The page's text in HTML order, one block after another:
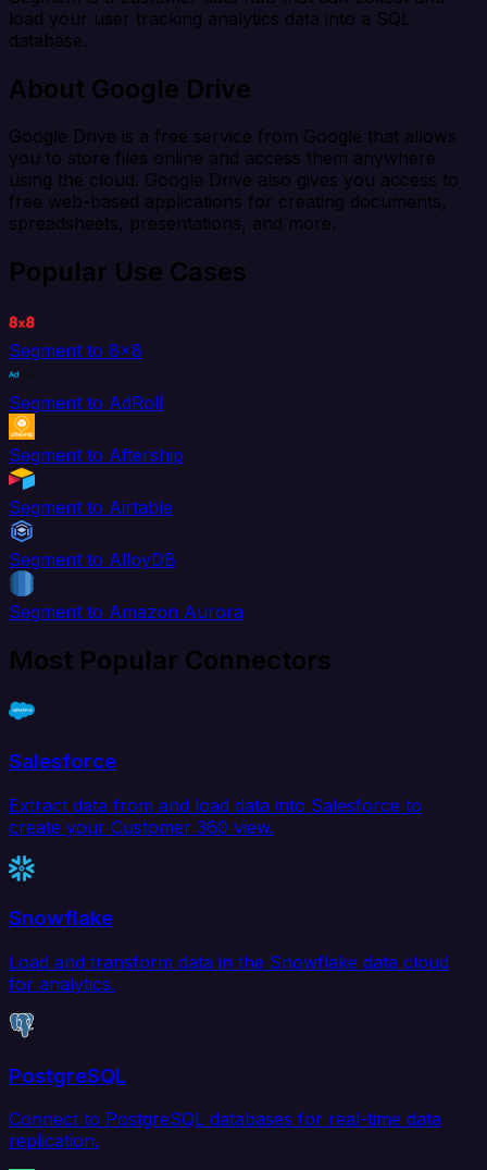
load your user tracking analytics data into a SQL
database.
About Google Drive
Google Drive is a free service from Google that allows
you to store files online and access them anywhere
using the cloud. Google Drive also gives you access to
free web-based applications for creating documents,
spreadsheets, presentations, and more.
Popular Use Cases
Segment to 8x8
Segment to AdRoll
Segment to Aftership
Segment to Airtable
Segment to AlloyDB
Segment to Amazon Aurora
Most Popular Connectors
Salesforce
Extract data from and load data into Salesforce to
create your Customer 360 view.
Snowflake
Load and transform data in the Snowflake data cloud
for analytics.
PostgreSQL
Connect to PostgreSQL databases for real-time data
replication.